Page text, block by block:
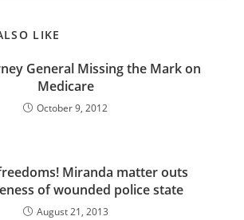
LIKE
General Missing the Mark on
Medicare
October 9, 2012
Miranda matter outs
of wounded police state
August 21, 2013